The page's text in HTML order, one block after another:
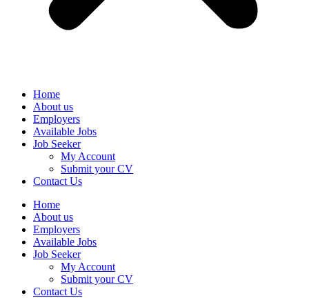
Home
About us
Employers
Available Jobs
Job Seeker
My Account
Submit your CV
Contact Us
Home
About us
Employers
Available Jobs
Job Seeker
My Account
Submit your CV
Contact Us